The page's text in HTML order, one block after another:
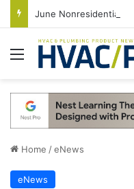
Menu
Home /eNews
eNews